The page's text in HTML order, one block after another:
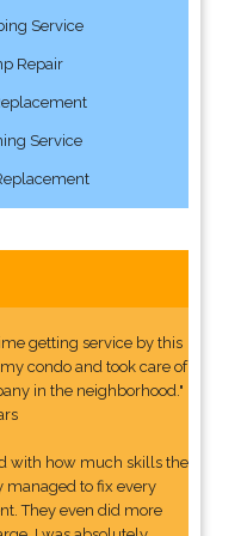
Service
Repair
Service
getting service by this
condo and took care of
in the neighborhood."
with how much skills the
managed to fix every
They even did more